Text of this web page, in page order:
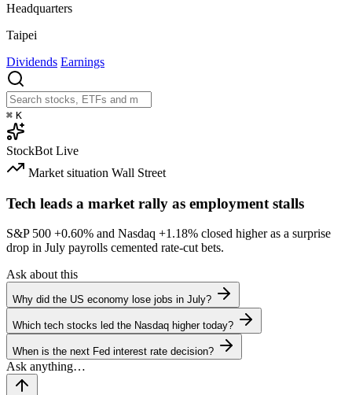
Headquarters
Taipei
Dividends Earnings
⌘ K
StockBot Live
Market situation Wall Street
Tech leads a market rally as employment stalls
S&P 500 +0.60% and Nasdaq +1.18% closed higher as a surprise
drop in July payrolls cemented rate-cut bets.
Ask about this
Why did the US economy lose jobs in July?
Which tech stocks led the Nasdaq higher today?
When is the next Fed interest rate decision?